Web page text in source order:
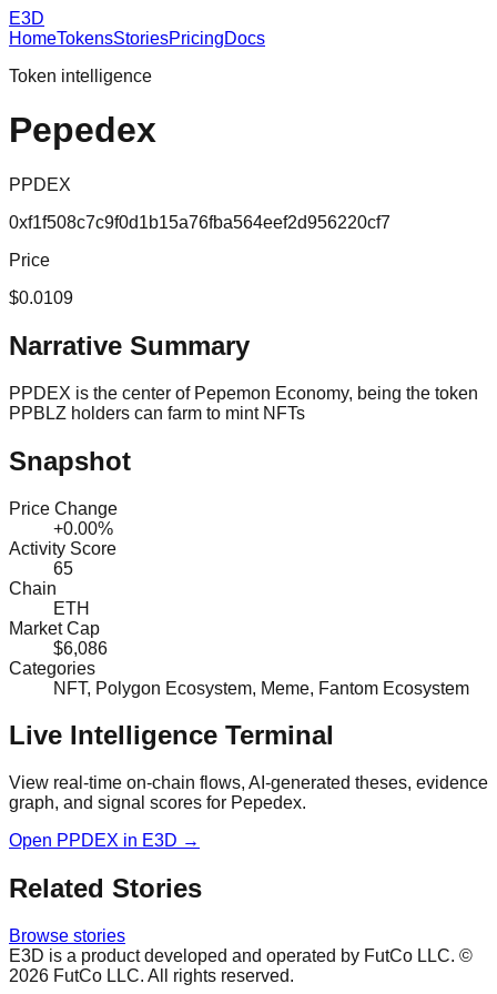
E3D
HomeTokensStoriesPricingDocs
Token intelligence
Pepedex
PPDEX
0xf1f508c7c9f0d1b15a76fba564eef2d956220cf7
Price
$0.0109
Narrative Summary
PPDEX is the center of Pepemon Economy, being the token
PPBLZ holders can farm to mint NFTs
Snapshot
Price Change
+0.00%
Activity Score
65
Chain
ETH
Market Cap
$6,086
Categories
NFT, Polygon Ecosystem, Meme, Fantom Ecosystem
Live Intelligence Terminal
View real-time on-chain flows, AI-generated theses, evidence
graph, and signal scores for Pepedex.
Open PPDEX in E3D →
Related Stories
Browse stories
E3D is a product developed and operated by FutCo LLC. ©
2026 FutCo LLC. All rights reserved.